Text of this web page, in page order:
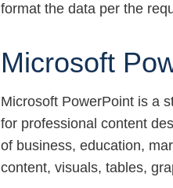
format the data per the
Microsoft
Microsoft PowerPoint is a
for professional content
of business, education,
content, visuals, tables,